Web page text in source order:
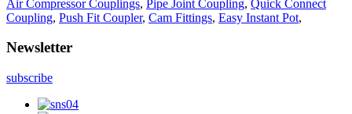
Air Compressor Couplings, Pipe Joint Coupling, Quick Connect
Coupling, Push Fit Coupler, Cam Fittings, Easy Instant Pot,
Newsletter
subscribe